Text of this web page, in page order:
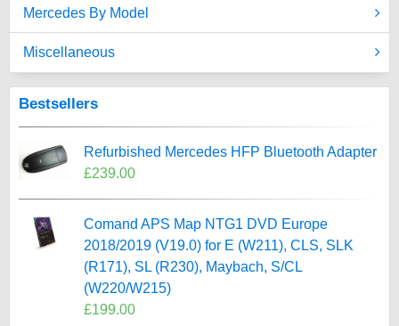
Mercedes By Model
Miscellaneous
Bestsellers
Refurbished Mercedes HFP Bluetooth Adapter
£239.00
Comand APS Map NTG1 DVD Europe
2018/2019 (V19.0) for E (W211), CLS, SLK
(R171), SL (R230), Maybach, S/CL
(W220/W215)
£199.00